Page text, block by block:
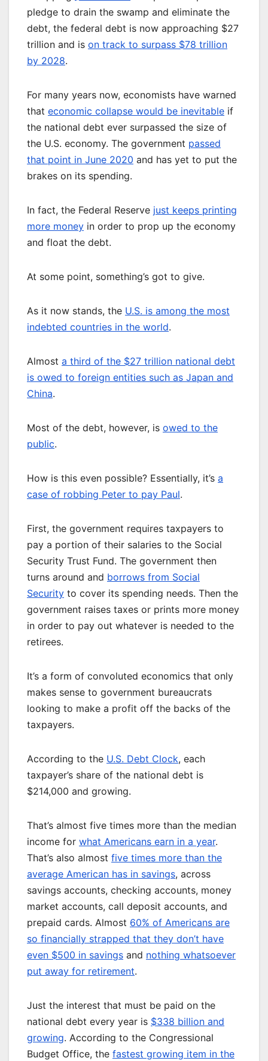
pledge to drain the swamp and eliminate the
debt, the federal debt is now approaching $27
trillion and is on track to surpass $78 trillion
by 2028.
For many years now, economists have warned
that economic collapse would be inevitable if
the national debt ever surpassed the size of
the U.S. economy. The government passed
that point in June 2020 and has yet to put the
brakes on its spending.
In fact, the Federal Reserve just keeps printing
more money in order to prop up the economy
and float the debt.
At some point, something’s got to give.
As it now stands, the U.S. is among the most
indebted countries in the world.
Almost a third of the $27 trillion national debt
is owed to foreign entities such as Japan and
China.
Most of the debt, however, is owed to the
public.
How is this even possible? Essentially, it’s a
case of robbing Peter to pay Paul.
First, the government requires taxpayers to
pay a portion of their salaries to the Social
Security Trust Fund. The government then
turns around and borrows from Social
Security to cover its spending needs. Then the
government raises taxes or prints more money
in order to pay out whatever is needed to the
retirees.
It’s a form of convoluted economics that only
makes sense to government bureaucrats
looking to make a profit off the backs of the
taxpayers.
According to the U.S. Debt Clock, each
taxpayer’s share of the national debt is
$214,000 and growing.
That’s almost five times more than the median
income for what Americans earn in a year.
That’s also almost five times more than the
average American has in savings, across
savings accounts, checking accounts, money
market accounts, call deposit accounts, and
prepaid cards. Almost 60% of Americans are
so financially strapped that they don’t have
even $500 in savings and nothing whatsoever
put away for retirement.
Just the interest that must be paid on the
national debt every year is $338 billion and
growing. According to the Congressional
Budget Office, the fastest growing item in the